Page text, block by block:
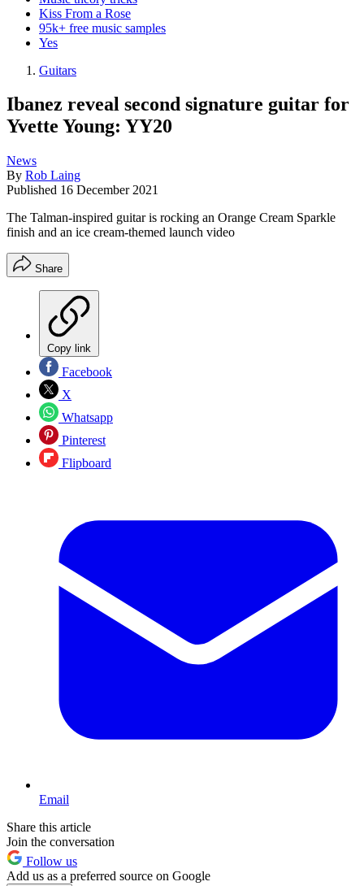
Kiss From a Rose
95k+ free music samples
Yes
Guitars
Ibanez reveal second signature guitar for
Yvette Young: YY20
News
By Rob Laing
Published 16 December 2021
The Talman-inspired guitar is rocking an Orange Cream Sparkle
finish and an ice cream-themed launch video
Share
Copy link
Facebook
X
Whatsapp
Pinterest
Flipboard
Email
Share this article
Join the conversation
Follow us
Add us as a preferred source on Google